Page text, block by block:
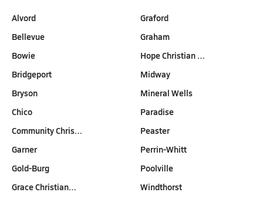
Alvord
Bellevue
Bowie
Bridgeport
Bryson
Chico
Community Chris…
Garner
Gold-Burg
Grace Christian…
Graford
Graham
Hope Christian …
Midway
Mineral Wells
Paradise
Peaster
Perrin-Whitt
Poolville
Windthorst